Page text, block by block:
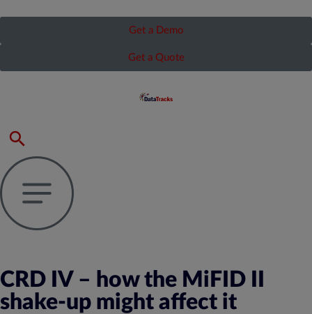
Get a Demo
Get a Quote
CRD IV – how the MiFID II
shake-up might affect it